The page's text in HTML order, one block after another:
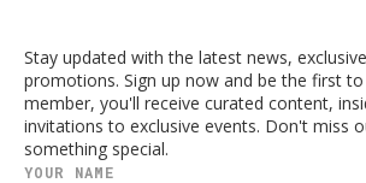
Stay updated with the latest news,
promotions. Sign up now and be the first to
member, you'll receive curated content,
invitations to exclusive events. Don't miss
something special.
YOUR NAME